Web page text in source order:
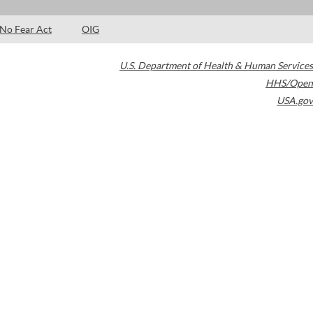
No Fear Act OIG
U.S. Department of Health & Human Services
HHS/Open
USA.gov